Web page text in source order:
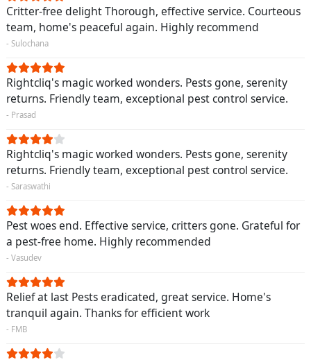
Critter-free delight Thorough, effective service. Courteous
team, home's peaceful again. Highly recommend
- Sulochana
Rightcliq's magic worked wonders. Pests gone, serenity
returns. Friendly team, exceptional pest control service.
- Prasad
Rightcliq's magic worked wonders. Pests gone, serenity
returns. Friendly team, exceptional pest control service.
- Saraswathi
Pest woes end. Effective service, critters gone. Grateful for
a pest-free home. Highly recommended
- Vasudev
Relief at last Pests eradicated, great service. Home's
tranquil again. Thanks for efficient work
- FMB